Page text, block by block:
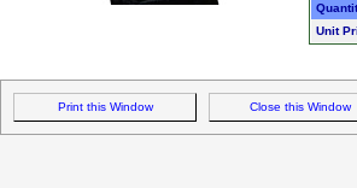
Unit
Print this Window Close this Window